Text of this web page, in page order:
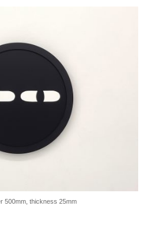
500mm, thickness 25mm